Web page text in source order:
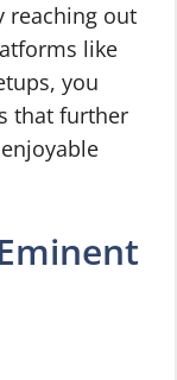
reaching out
like
you
that further